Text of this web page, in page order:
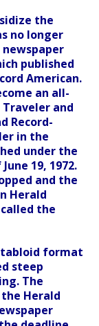
the
no longer
published
American.
an all-
and
Record-
in the
under the
19, 1972.
and the
Herald
the
tabloid format
steep
The
Herald